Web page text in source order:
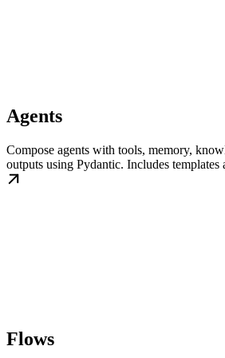
Agents
Compose agents with tools, memory,
outputs using Pydantic. Includes templates
Flows